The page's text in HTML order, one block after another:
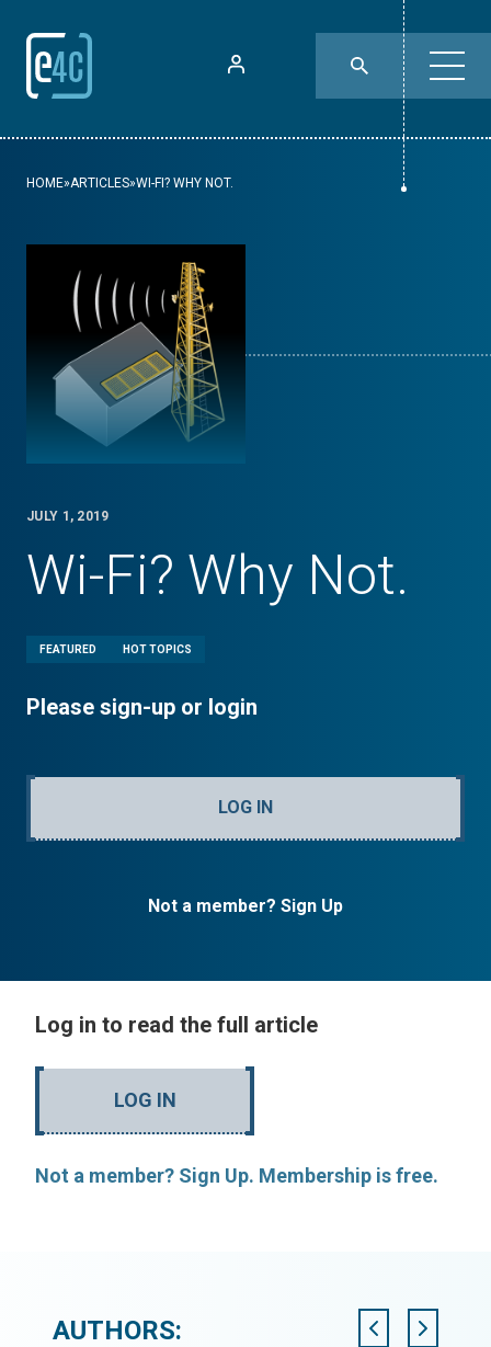
HOME»ARTICLES»WI-FI? WHY NOT.
JULY 1, 2019
Wi-Fi? Why Not.
FEATURED HOT TOPICS
Please sign-up or login
LOG IN
Not a member? Sign Up
Log in to read the full article
LOG IN
Not a member? Sign Up. Membership is free.
AUTHORS: